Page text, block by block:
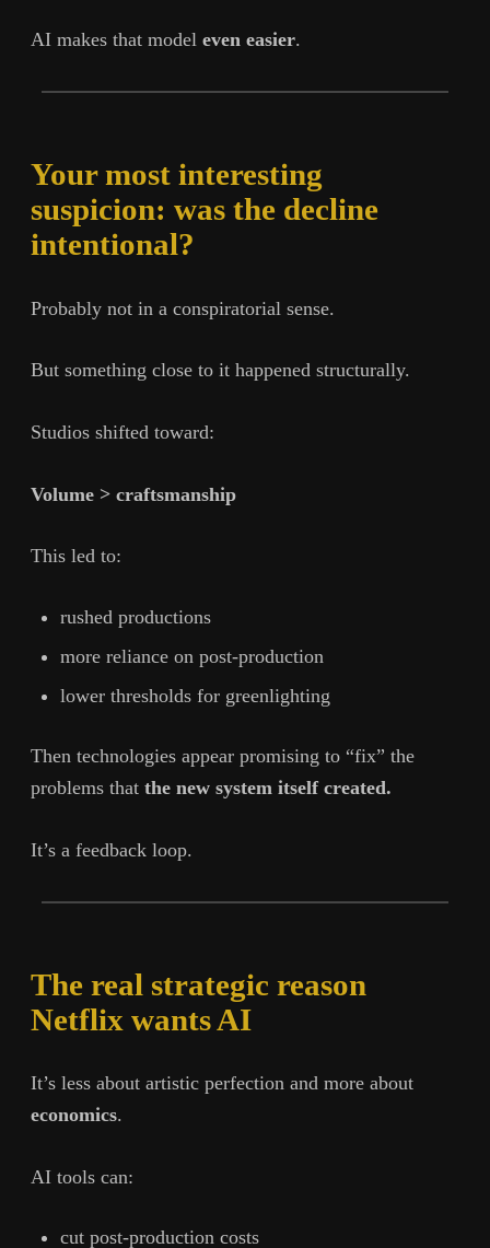
AI makes that model even easier.
Your most interesting
suspicion: was the decline
intentional?
Probably not in a conspiratorial sense.
But something close to it happened structurally.
Studios shifted toward:
Volume > craftsmanship
This led to:
rushed productions
more reliance on post-production
lower thresholds for greenlighting
Then technologies appear promising to “fix” the
problems that the new system itself created.
It’s a feedback loop.
The real strategic reason
Netflix wants AI
It’s less about artistic perfection and more about
economics.
AI tools can:
cut post-production costs